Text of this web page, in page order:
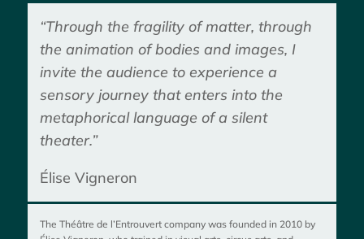
“Through the fragility of matter, through
the animation of bodies and images, I
invite the audience to experience a
sensory journey that enters into the
metaphorical language of a silent
theater.”
Élise Vigneron
The Théâtre de l’Entrouvert company was founded in 2010 by